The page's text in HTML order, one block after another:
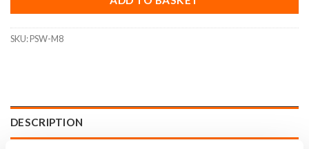
SKU:PSW-M8
DESCRIPTION